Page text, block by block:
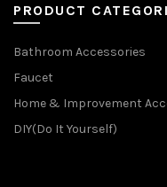
PRODUCT
Bathroom Accessories
Faucet
Home & Improvement
DIY(Do It Yourself)